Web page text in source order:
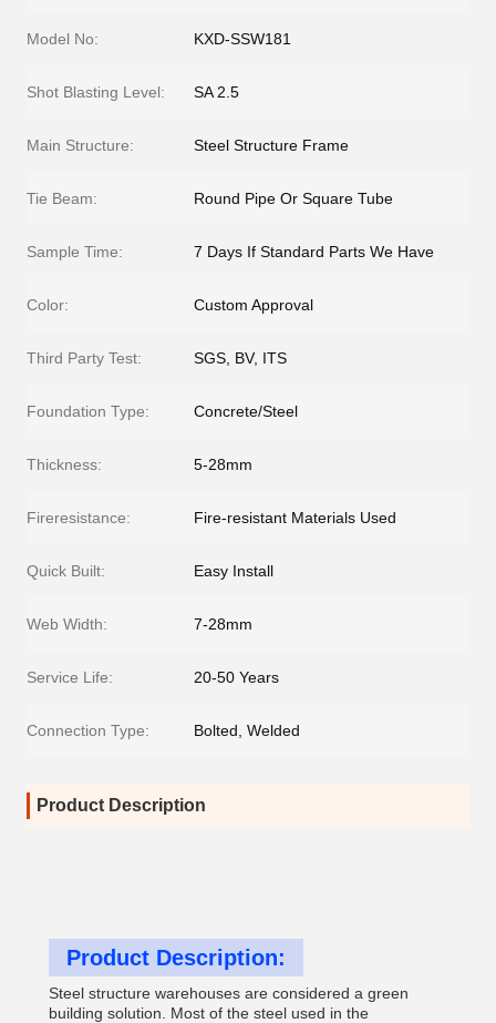
Model No: KXD-SSW181
Shot Blasting Level: SA 2.5
Main Structure: Steel Structure Frame
Tie Beam: Round Pipe Or Square Tube
Sample Time: 7 Days If Standard Parts We Have
Color: Custom Approval
Third Party Test: SGS, BV, ITS
Foundation Type: Concrete/Steel
Thickness: 5-28mm
Fireresistance: Fire-resistant Materials Used
Quick Built: Easy Install
Web Width: 7-28mm
Service Life: 20-50 Years
Connection Type: Bolted, Welded
Product Description
Product Description:
Steel structure warehouses are considered a green
building solution. Most of the steel used in the